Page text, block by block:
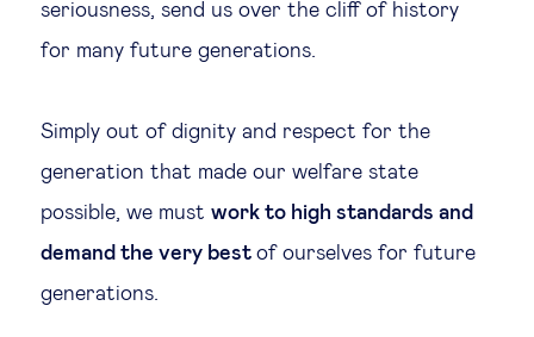
seriousness, send us over the cliff of history
for many future generations.
Simply out of dignity and respect for the
generation that made our welfare state
possible, we must work to high standards and
demand the very best of ourselves for future
generations.